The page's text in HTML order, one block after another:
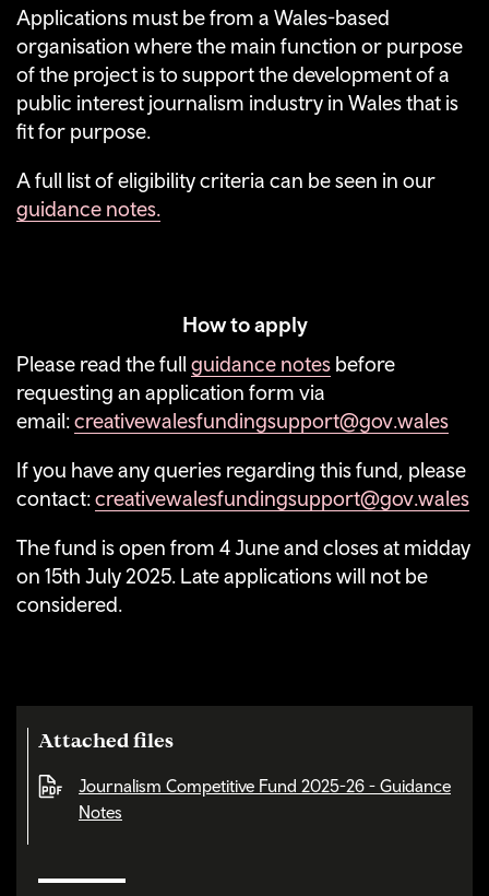
Applications must be from a Wales-based
organisation where the main function or purpose
of the project is to support the development of a
public interest journalism industry in Wales that is
fit for purpose.
A full list of eligibility criteria can be seen in our
guidance notes.
How to apply
Please read the full guidance notes before
requesting an application form via
email:creativewalesfundingsupport@gov.wales
If you have any queries regarding this fund, please
contact:creativewalesfundingsupport@gov.wales
The fund is open from 4 June and closes at midday
on 15th July 2025. Late applications will not be
considered.
Attached files
Journalism Competitive Fund 2025-26 - Guidance
Notes